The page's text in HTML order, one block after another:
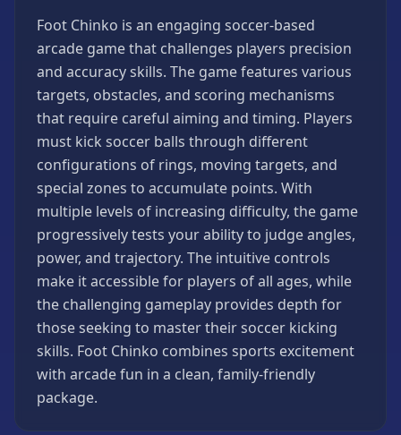
Games
Minecraft
Games
Multiplayer
Games
Platformer
Games
Puzzle
Games
Running
Games
Shooting
Games
Sports
Games
Stickman
Games
Foot Chinko is an engaging soccer-based
arcade game that challenges players precision
and accuracy skills. The game features various
targets, obstacles, and scoring mechanisms
that require careful aiming and timing. Players
must kick soccer balls through different
configurations of rings, moving targets, and
special zones to accumulate points. With
multiple levels of increasing difficulty, the game
progressively tests your ability to judge angles,
power, and trajectory. The intuitive controls
make it accessible for players of all ages, while
the challenging gameplay provides depth for
those seeking to master their soccer kicking
skills. Foot Chinko combines sports excitement
with arcade fun in a clean, family-friendly
package.